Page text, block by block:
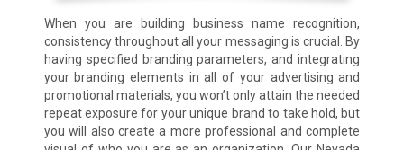
When you are building business name recognition,
consistency throughout all your messaging is crucial. By
having specified branding parameters, and integrating
your branding elements in all of your advertising and
promotional materials, you won’t only attain the needed
repeat exposure for your unique brand to take hold, but
you will also create a more professional and complete